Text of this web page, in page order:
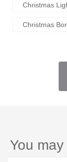
Christmas
Christmas
You